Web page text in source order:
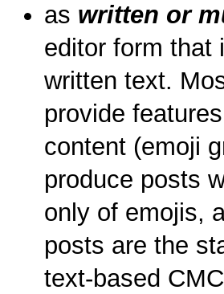
as written or
editor form that
written text.
provide
content (emoji
produce posts
only of emojis,
posts are the
text-based